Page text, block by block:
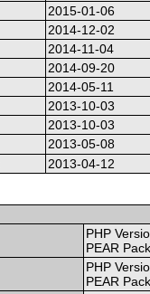
2015-01-06
2014-12-02
2014-11-04
2014-09-20
2014-05-11
2013-10-03
2013-10-03
2013-05-08
2013-04-12
PHP
PEAR
PHP
PEAR